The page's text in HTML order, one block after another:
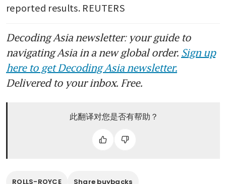
reported results. REUTERS
Decoding Asia newsletter: your guide to
navigating Asia in a new global order. Sign up
here to get Decoding Asia newsletter.
Delivered to your inbox. Free.
此翻译对您是否有帮助？
ROLLS-ROYCE Share buybacks